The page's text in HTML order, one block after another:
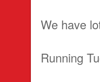
We have
Running